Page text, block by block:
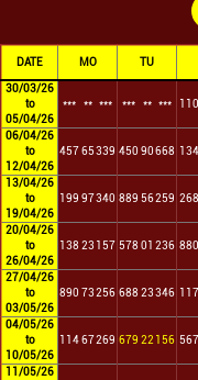
DATE MO TU
30/03/26
to
05/04/26
*** ** *** *** ** *** 110
06/04/26
to
12/04/26
45765339 450 90668 134
13/04/26
to
19/04/26
199 97340 889 56259 268
20/04/26
to
26/04/26
138 23 157 578 01 236 880
27/04/26
to
03/05/26
890 73256 688 23346 117
04/05/26
to
10/05/26
11467269 679 22 156 567
11/05/26